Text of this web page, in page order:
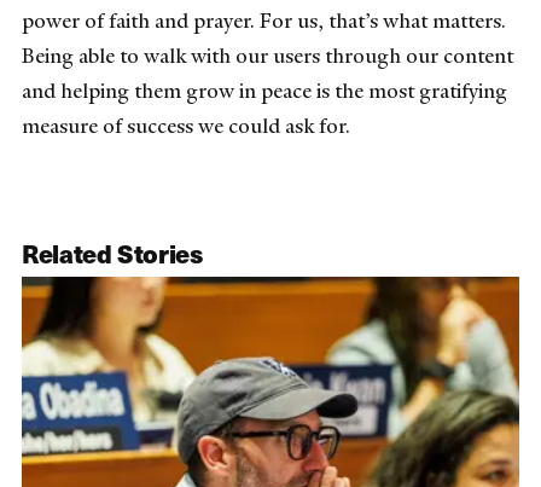
power of faith and prayer. For us, that’s what matters.
Being able to walk with our users through our content
and helping them grow in peace is the most gratifying
measure of success we could ask for.
Related Stories